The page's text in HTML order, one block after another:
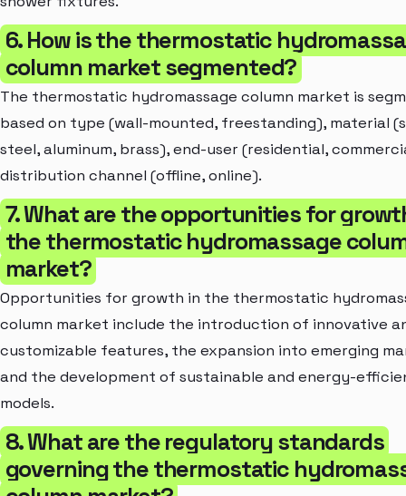
6. How is the thermostatic
column market segmented?
The thermostatic hydromassage column market is
based on type (wall-mounted, freestanding), material
steel, aluminum, brass), end-user (residential,
distribution channel (offline, online).
7. What are the opportunities for
the thermostatic hydromassage
market?
Opportunities for growth in the thermostatic
column market include the introduction of innovative
customizable features, the expansion into emerging
and the development of sustainable and energy-
models.
8. What are the regulatory standards
governing the thermostatic